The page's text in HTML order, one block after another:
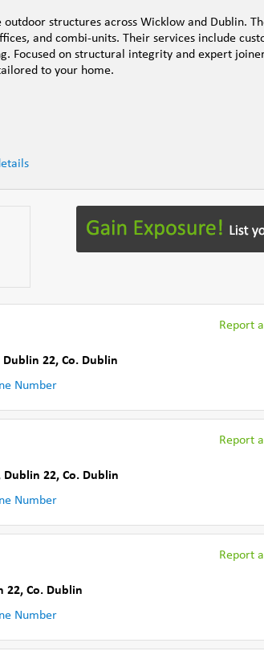
outdoor structures across Wicklow and Dublin.
and combi-units. Their services include
Focused on structural integrity and expert
to your home.
Report
Dublin 22, Co. Dublin
Number
Report
Dublin 22, Co. Dublin
Number
Report
22, Co. Dublin
Number